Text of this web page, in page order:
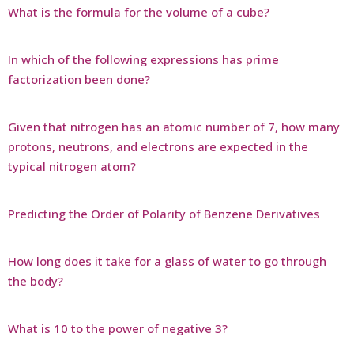
What is the formula for the volume of a cube?
In which of the following expressions has prime
factorization been done?
Given that nitrogen has an atomic number of 7, how many
protons, neutrons, and electrons are expected in the
typical nitrogen atom?
Predicting the Order of Polarity of Benzene Derivatives
How long does it take for a glass of water to go through
the body?
What is 10 to the power of negative 3?